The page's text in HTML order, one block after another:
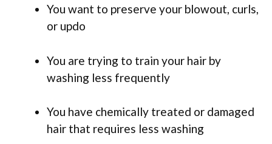
You want to preserve your blowout, curls,
or updo
You are trying to train your hair by
washing less frequently
You have chemically treated or damaged
hair that requires less washing